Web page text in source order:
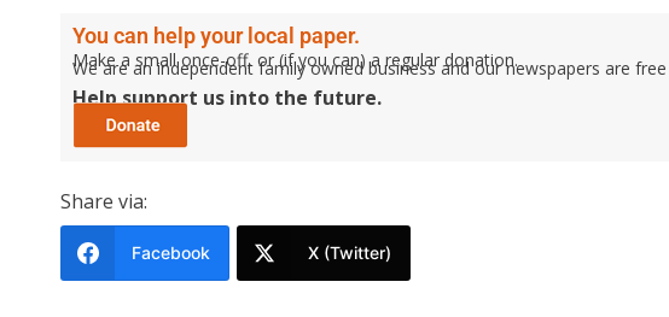
You can help your local paper.
Make a small once-off, or (if you can) a regular donation.
We are an independent family owned business and our newspapers are
Help support us into the future.
Share via:
Facebook X (Twitter)